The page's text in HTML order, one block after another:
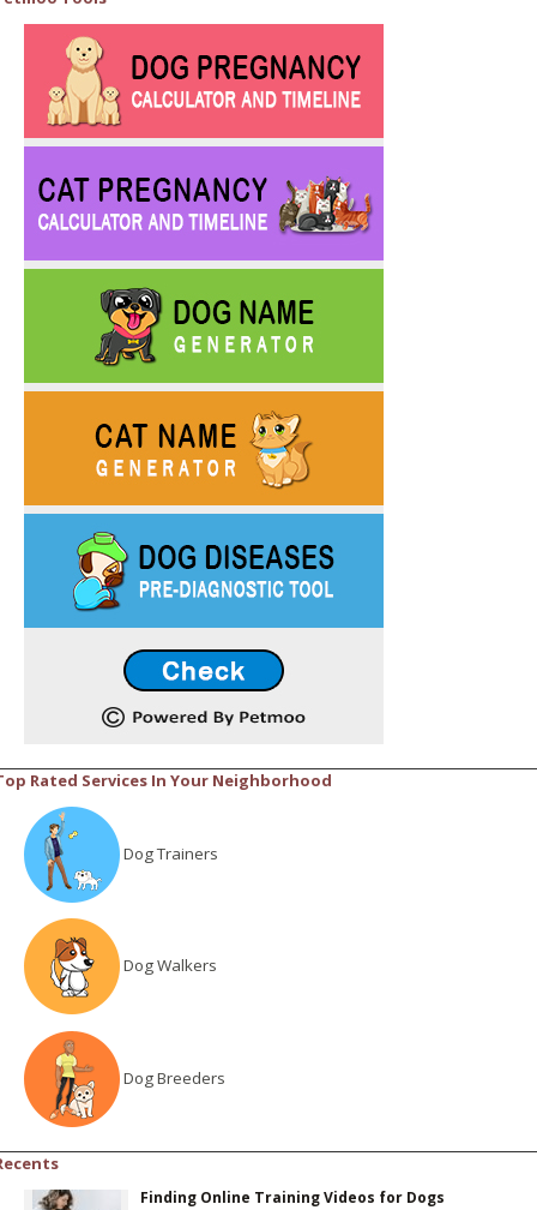
Rated Services In Your Neighborhood
Dog Trainers
Dog Walkers
Dog Breeders
Finding Online Training Videos for Dogs